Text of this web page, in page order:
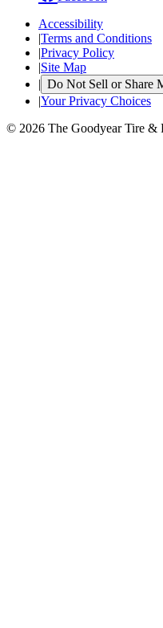
Accessibility
|Terms and Conditions
|Privacy Policy
|Site Map
| Do Not Sell or Share
|Your Privacy Choices
© 2026 The Goodyear Tire &